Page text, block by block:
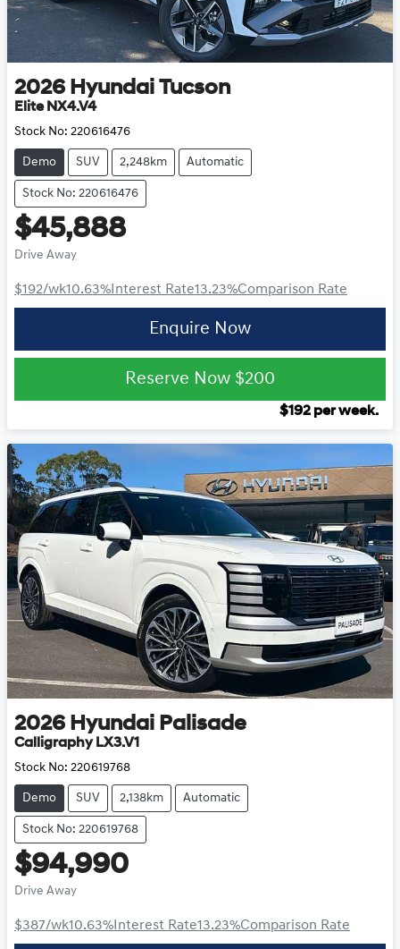
2026 Hyundai Tucson
Elite NX4.V4
Stock No: 220616476
Demo SUV 2,248km Automatic
Stock No: 220616476
$45,888
Drive Away
$192/wk10.63%Interest Rate13.23%Comparison Rate
Enquire Now
Reserve Now $200
$192 per week.
2026 Hyundai Palisade
Calligraphy LX3.V1
Stock No: 220619768
Demo SUV 2,138km Automatic
Stock No: 220619768
$94,990
Drive Away
$387/wk10.63%Interest Rate13.23%Comparison Rate